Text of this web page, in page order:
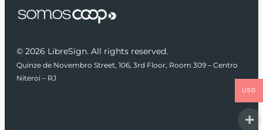
© 2026 LibreSign. All rights reserved.
Quinze de Novembro Street, 106, 3rd Floor, Room 309 – Centro
Niteroi – RJ
USD